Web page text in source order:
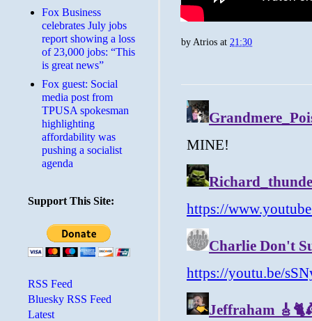
byAtrios at 21:30
​Fox Business
celebrates July jobs
report showing a loss
of 23,000 jobs: “This
is great news”
Fox guest: Social
media post from
TPUSA spokesman
highlighting
affordability was
pushing a socialist
agenda
Support This Site:
RSS Feed
Bluesky RSS Feed
Latest